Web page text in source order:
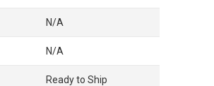
N/A
N/A
Ready to Ship